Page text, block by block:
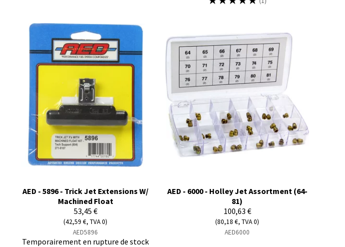
AED - 5896 - Trick Jet Extensions W/
Machined Float
53,45 €
(42,59 €, TVA 0)
AED5896
Temporairement en rupture de stock
AED - 6000 - Holley Jet Assortment (64-
81)
100,63 €
(80,18 €, TVA 0)
AED6000